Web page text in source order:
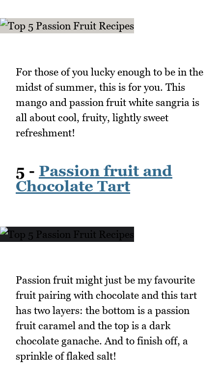
For those of you lucky enough to be in the
midst of summer, this is for you. This
mango and passion fruit white sangria is
all about cool, fruity, lightly sweet
refreshment!
5 - Passion fruit and
Chocolate Tart
Passion fruit might just be my favourite
fruit pairing with chocolate and this tart
has two layers: the bottom is a passion
fruit caramel and the top is a dark
chocolate ganache. And to finish off, a
sprinkle of flaked salt!